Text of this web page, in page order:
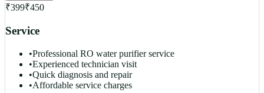
₹399₹450
Service
•Professional RO water purifier service
•Experienced technician visit
•Quick diagnosis and repair
•Affordable service charges